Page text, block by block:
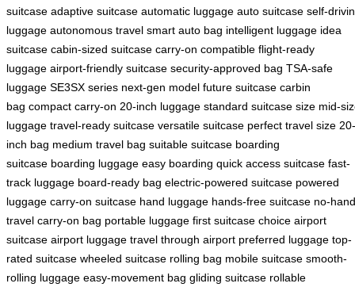
suitcase adaptive suitcase automatic luggage auto suitcase self-
luggage autonomous travel smart auto bag intelligent luggage idea
suitcase cabin-sized suitcase carry-on compatible flight-ready
luggage airport-friendly suitcase security-approved bag TSA-safe
luggage SE3SX series next-gen model future suitcase carbin
bag compact carry-on 20-inch luggage standard suitcase size mid-
luggage travel-ready suitcase versatile suitcase perfect travel size 20-
inch bag medium travel bag suitable suitcase boarding
suitcase boarding luggage easy boarding quick access suitcase fast-
track luggage board-ready bag electric-powered suitcase powered
luggage carry-on suitcase hand luggage hands-free suitcase no-
travel carry-on bag portable luggage first suitcase choice airport
suitcase airport luggage travel through airport preferred luggage top-
rated suitcase wheeled suitcase rolling bag mobile suitcase smooth-
rolling luggage easy-movement bag gliding suitcase rollable